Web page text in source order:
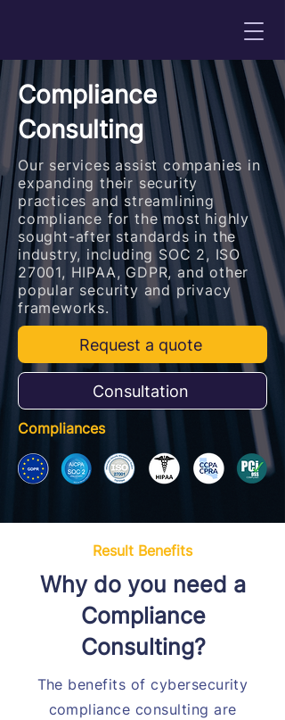
Compliance
Consulting
Our services assist companies in
expanding their security
practices and streamlining
compliance for the most highly
sought-after standards in the
industry, including SOC 2, ISO
27001, HIPAA, GDPR, and other
popular security and privacy
frameworks.
Request a quote
Consultation
Compliances
Result Benefits
Why do you need a
Compliance
Consulting?
The benefits of cybersecurity
compliance consulting are